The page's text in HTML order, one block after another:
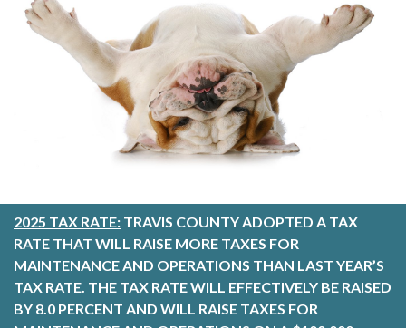
2025 TAX RATE: TRAVIS COUNTY ADOPTED A TAX
RATE THAT WILL RAISE MORE TAXES FOR
MAINTENANCE AND OPERATIONS THAN LAST YEAR’S
TAX RATE. THE TAX RATE WILL EFFECTIVELY BE RAISED
BY 8.0 PERCENT AND WILL RAISE TAXES FOR